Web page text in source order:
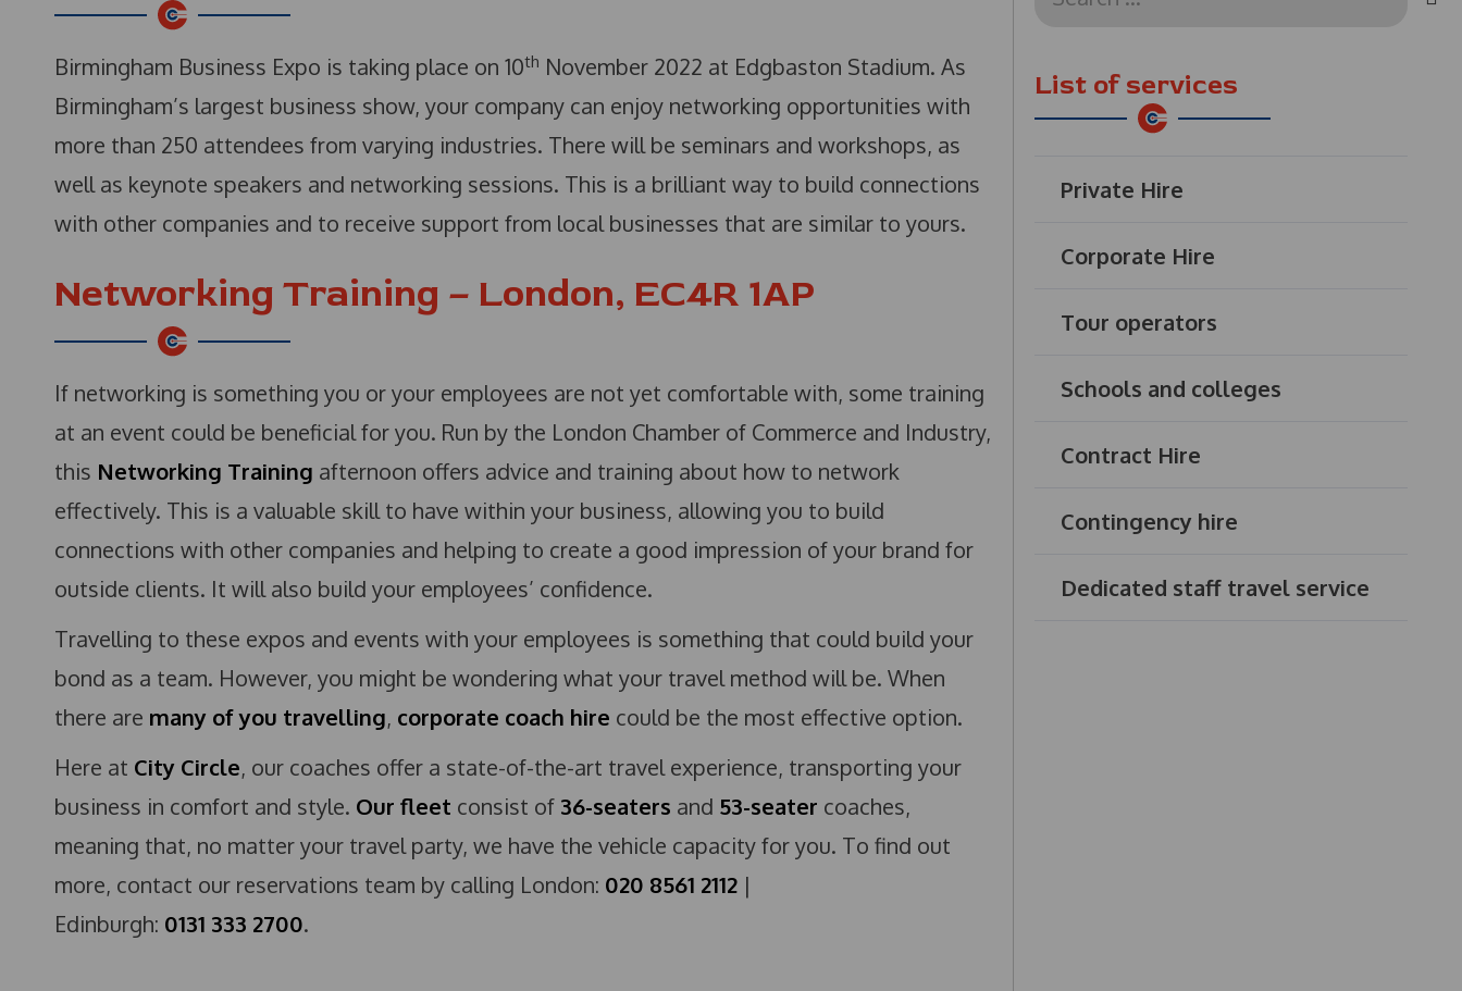
Birmingham Business Expo is taking place on 10th November 2022 at Edgbaston Stadium. As
Birmingham’s largest business show, your company can enjoy networking opportunities with
more than 250 attendees from varying industries. There will be seminars and workshops, as
well as keynote speakers and networking sessions. This is a brilliant way to build connections
with other companies and to receive support from local businesses that are similar to yours.
Networking Training – London, EC4R 1AP
If networking is something you or your employees are not yet comfortable with, some training
at an event could be beneficial for you. Run by the London Chamber of Commerce and Industry,
this Networking Training afternoon offers advice and training about how to network
effectively. This is a valuable skill to have within your business, allowing you to build
connections with other companies and helping to create a good impression of your brand for
outside clients. It will also build your employees’ confidence.
Travelling to these expos and events with your employees is something that could build your
bond as a team. However, you might be wondering what your travel method will be. When
there are many of you travelling, corporate coach hire could be the most effective option.
Here at City Circle, our coaches offer a state-of-the-art travel experience, transporting your
business in comfort and style. Our fleet consist of 36-seaters and 53-seater coaches,
meaning that, no matter your travel party, we have the vehicle capacity for you. To find out
more, contact our reservations team by calling London: 020 8561 2112 |
Edinburgh: 0131 333 2700.
List of services
Private Hire
Corporate Hire
Tour operators
Schools and colleges
Contract Hire
Contingency hire
Dedicated staff travel service